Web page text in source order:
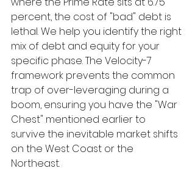
percent, the cost of "bad" debt is
lethal. We help you identify the right
mix of debt and equity for your
specific phase. The Velocity-7
framework prevents the common
trap of over-leveraging during a
boom, ensuring you have the "War
Chest" mentioned earlier to
survive the inevitable market shifts
on the West Coast or the
Northeast.